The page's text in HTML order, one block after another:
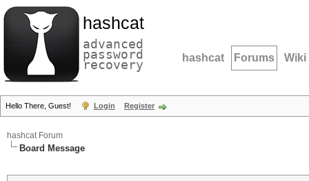
hashcat
advanced
password
recovery hashcat Forums Wiki
Hello There, Guest! Login Register
hashcat Forum
Board Message